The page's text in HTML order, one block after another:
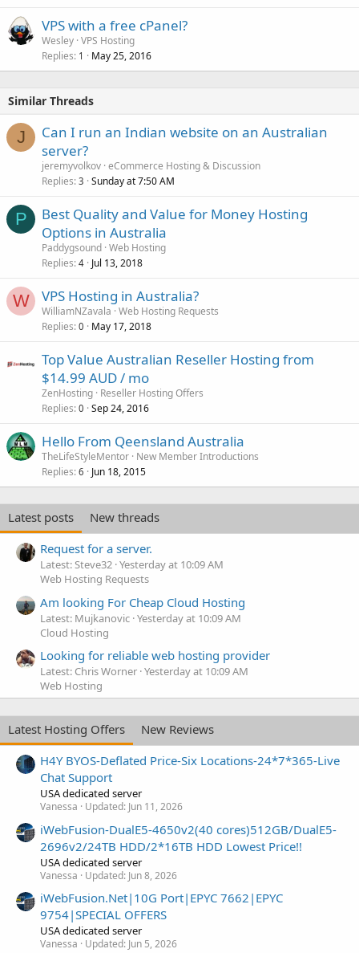
VPS with a free cPanel?
Wesley VPS Hosting
Replies 1 May 25, 2016
Similar Threads
J
Can I run an Indian website on an Australian
server?
jeremyvolkov eCommerce Hosting & Discussion
Replies 3 Sunday at 7:50 AM
P
Best Quality and Value for Money Hosting
Options in Australia
Paddygsound Web Hosting
Replies 4 Jul 13, 2018
W VPS Hosting in Australia?
WilliamNZavala Web Hosting Requests
Replies 0 May 17, 2018
Top Value Australian Reseller Hosting from
$14.99 AUD / mo
ZenHosting Reseller Hosting Offers
Replies 0 Sep 24, 2016
Hello From Qeensland Australia
TheLifeStyleMentor New Member Introductions
Replies 6 Jun 18, 2015
Latest posts
New threads
Request for a server.
Latest: Steve32 Yesterday at 10:09 AM
Web Hosting Requests
Am looking For Cheap Cloud Hosting
Latest: Mujkanovic Yesterday at 10:09 AM
Cloud Hosting
Looking for reliable web hosting provider
Latest: Chris Worner Yesterday at 10:09 AM
Web Hosting
Latest Hosting Offers
New Reviews
H4Y BYOS-Deflated Price-Six Locations-24*7*365-Live
Chat Support
USA dedicated server
Vanessa Updated: Jun 11, 2026
iWebFusion-DualE5-4650v2(40 cores)512GB/DualE5-
2696v2/24TB HDD/2*16TB HDD Lowest Price!!
USA dedicated server
Vanessa Updated: Jun 8, 2026
iWebFusion.Net|10G Port|EPYC 7662|EPYC
9754|SPECIAL OFFERS
USA dedicated server
Vanessa Updated: Jun 5, 2026